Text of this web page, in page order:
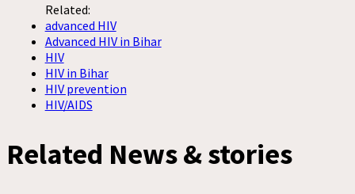
Related:
advanced HIV
Advanced HIV in Bihar
HIV
HIV in Bihar
HIV prevention
HIV/AIDS
Related News & stories